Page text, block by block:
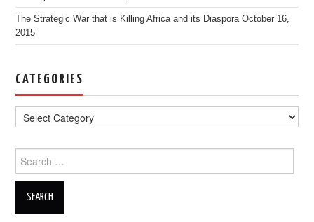
The Strategic War that is Killing Africa and its Diaspora October 16,
2015
CATEGORIES
Search for: